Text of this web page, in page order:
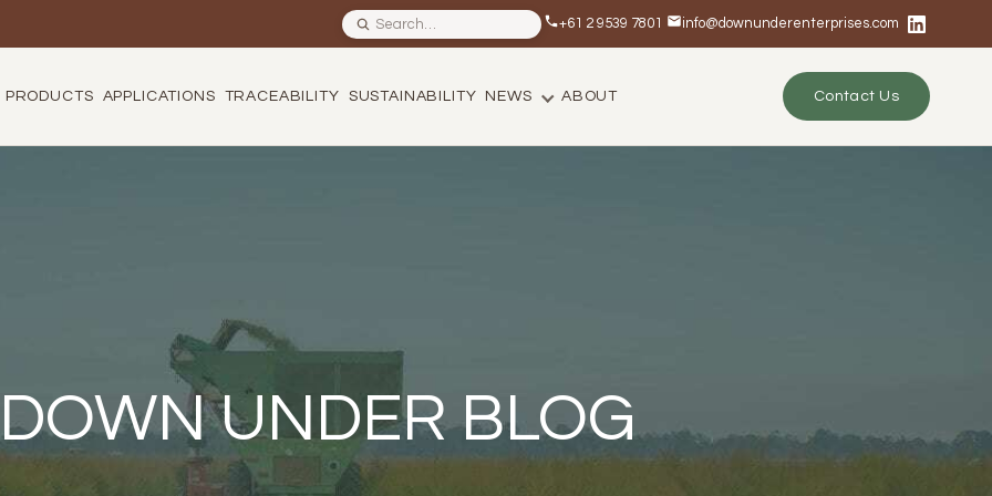
Search site +61 2 9539 7801 info@downunderenterprises.com
PRODUCTS APPLICATIONS TRACEABILITY SUSTAINABILITY NEWS ABOUT Contact Us
UNDER BLOG